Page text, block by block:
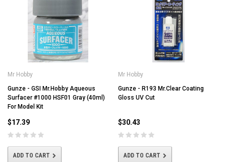
Mr Hobby
Gunze - GSI Mr.Hobby Aqueous
Surfacer #1000 HSF01 Gray (40ml)
For Model Kit
$17.39
ADD TO CART
Mr Hobby
Gunze - R193 Mr.Clear Coating
Gloss UV Cut
$30.43
ADD TO CART